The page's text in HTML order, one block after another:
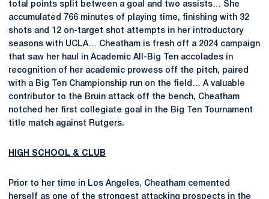
total points split between a goal and two assists… She
accumulated 766 minutes of playing time, finishing with 32
shots and 12 on-target shot attempts in her introductory
seasons with UCLA… Cheatham is fresh off a 2024 campaign
that saw her haul in Academic All-Big Ten accolades in
recognition of her academic prowess off the pitch, paired
with a Big Ten Championship run on the field… A valuable
contributor to the Bruin attack off the bench, Cheatham
notched her first collegiate goal in the Big Ten Tournament
title match against Rutgers.
HIGH SCHOOL & CLUB
Prior to her time in Los Angeles, Cheatham cemented
herself as one of the strongest attacking prospects in the